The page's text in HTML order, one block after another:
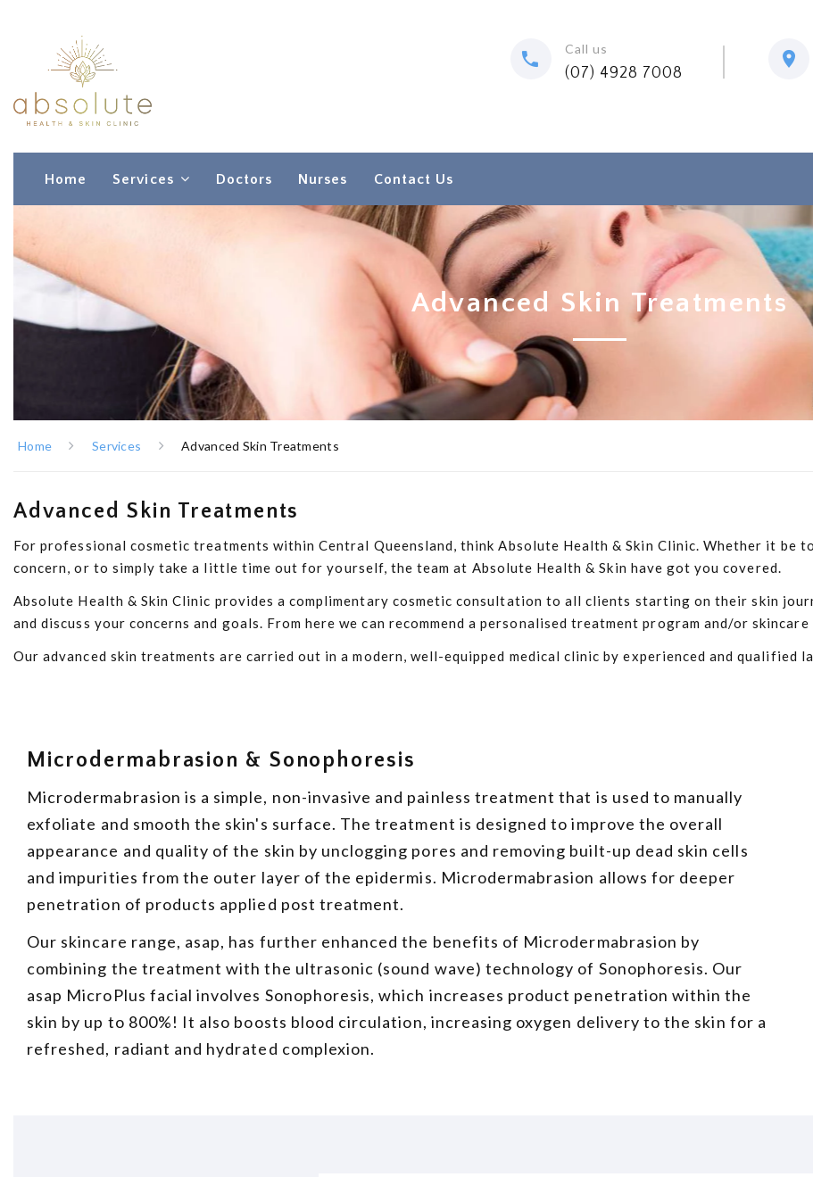
Call us
(07) 4928 7008
Home Services Doctors Nurses Contact Us
Advanced Skin Treatments
Home Services Advanced Skin Treatments
Advanced Skin Treatments
For professional cosmetic treatments within Central Queensland, think Absolute Health & Skin Clinic. Whether it be
concern, or to simply take a little time out for yourself, the team at Absolute Health & Skin have got you covered.
Absolute Health & Skin Clinic provides a complimentary cosmetic consultation to all clients starting on their skin
and discuss your concerns and goals. From here we can recommend a personalised treatment program and/or
Our advanced skin treatments are carried out in a modern, well-equipped medical clinic by experienced and qualified
Microdermabrasion & Sonophoresis
Microdermabrasion is a simple, non-invasive and painless treatment that is used to manually
exfoliate and smooth the skin's surface. The treatment is designed to improve the overall
appearance and quality of the skin by unclogging pores and removing built-up dead skin cells
and impurities from the outer layer of the epidermis. Microdermabrasion allows for deeper
penetration of products applied post treatment.
Our skincare range, asap, has further enhanced the benefits of Microdermabrasion by
combining the treatment with the ultrasonic (sound wave) technology of Sonophoresis. Our
asap MicroPlus facial involves Sonophoresis, which increases product penetration within the
skin by up to 800%! It also boosts blood circulation, increasing oxygen delivery to the skin for a
refreshed, radiant and hydrated complexion.